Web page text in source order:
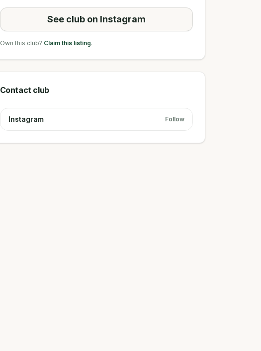
See club on Instagram
Own this club? Claim this listing.
Contact club
Instagram Follow